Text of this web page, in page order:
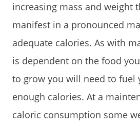
increasing mass and weight
manifest in a pronounced
adequate calories. As with
is dependent on the food
to grow you will need to fuel
enough calories. At a
caloric consumption some